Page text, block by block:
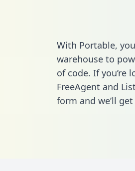
With Portable,
warehouse to
of code. If
FreeAgent and
form and we’ll